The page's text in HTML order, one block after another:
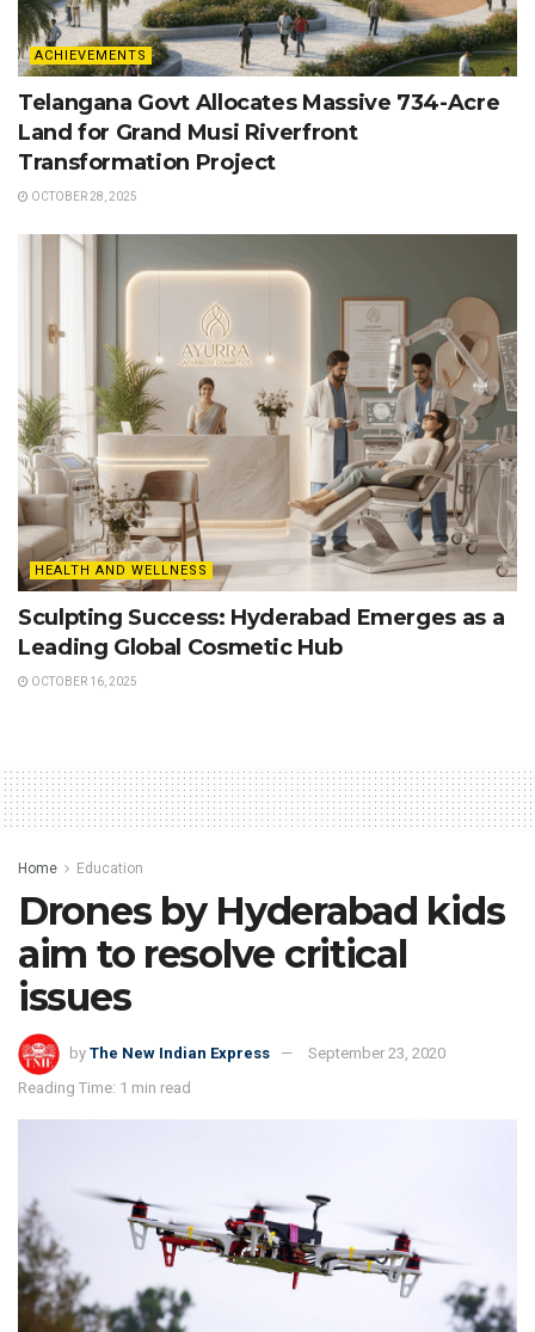
ACHIEVEMENTS
Telangana Govt Allocates Massive 734-Acre
Land for Grand Musi Riverfront
Transformation Project
OCTOBER 28, 2025
HEALTH AND WELLNESS
Sculpting Success: Hyderabad Emerges as a
Leading Global Cosmetic Hub
OCTOBER 16, 2025
Home Education
Drones by Hyderabad kids
aim to resolve critical
issues
by The New Indian Express
September 23, 2020
Reading Time: 1 min read